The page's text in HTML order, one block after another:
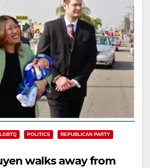
LGBTQ POLITICS
REPUBLICAN PARTY
walks away from